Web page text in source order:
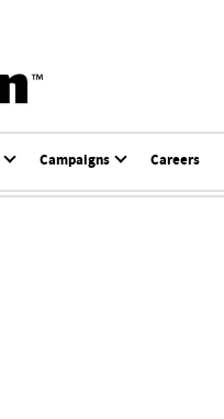
Campaigns Careers